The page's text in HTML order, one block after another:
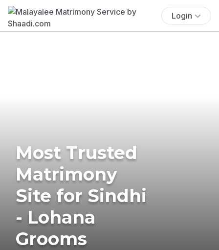
Login
Most Trusted
Matrimony
Site for Sindhi
- Lohana
Grooms